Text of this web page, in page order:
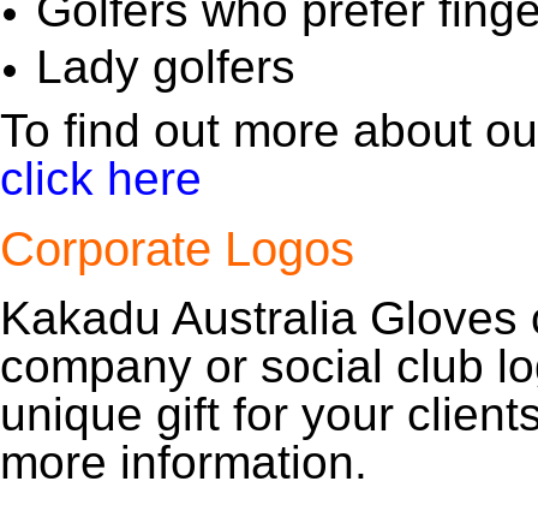
Lady golfers
To find out more about
click here
Corporate Logos
Kakadu Australia
company or social club
unique gift for your
more information.